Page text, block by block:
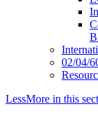
02/04/
LessMore in this